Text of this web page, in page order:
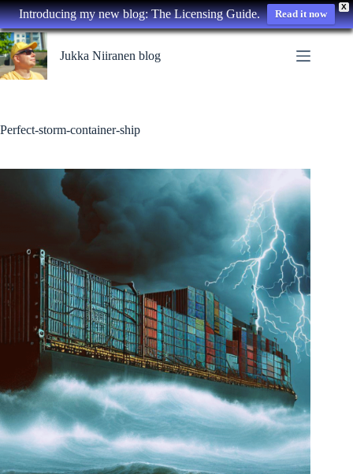
X
Introducing my new blog: The Licensing Guide. Read it now
Skip
to
content
Jukka Niiranen blog
Perfect-storm-container-ship